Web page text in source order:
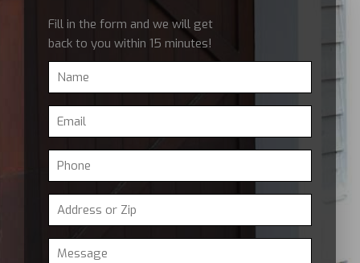
Fill in the form and we will get
back to you within 15 minutes!